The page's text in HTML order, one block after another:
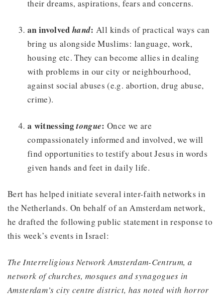
their dreams, aspirations, fears and concerns.
an involvedhand:All kinds of practical ways can
bring us alongside Muslims: language, work,
housing etc. They can become allies in dealing
with problems in our city or neighbourhood,
against social abuses (e.g. abortion, drug abuse,
crime).
a witnessingtongue:Once we are
compassionately informed and involved, we will
find opportunities to testify about Jesus in words
given hands and feet in daily life.
Bert has helped initiate several inter-faith networks in
the Netherlands. On behalf of an Amsterdam network,
he drafted the following public statement in response to
this week’s events in Israel:
The Interreligious Network Amsterdam-Centrum, a
network of churches, mosques and synagogues in
Amsterdam’s city centre district, has noted with horror